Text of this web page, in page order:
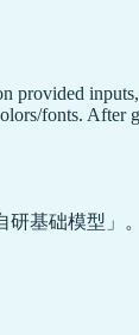
fonts.
基础模型